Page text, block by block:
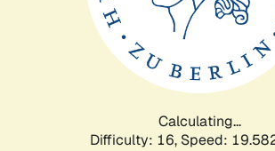
Calculating...
Difficulty: 16, Speed: